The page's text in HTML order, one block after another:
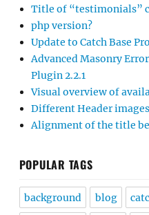
Title of “testimonials”
php version?
Update to Catch Base
Advanced Masonry
Plugin 2.2.1
Visual overview of
Different Header
Alignment of the title
POPULAR TAGS
background blog